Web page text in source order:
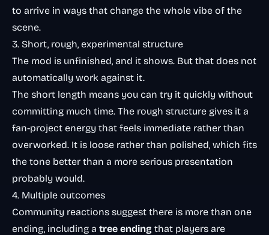
to arrive in ways that change the whole vibe of the
scene.
3. Short, rough, experimental structure
The mod is unfinished, and it shows. But that does not
automatically work against it.
The short length means you can try it quickly without
committing much time. The rough structure gives it a
fan-project energy that feels immediate rather than
overworked. It is loose rather than polished, which fits
the tone better than a more serious presentation
probably would.
4. Multiple outcomes
Community reactions suggest there is more than one
ending, including a tree ending that players are